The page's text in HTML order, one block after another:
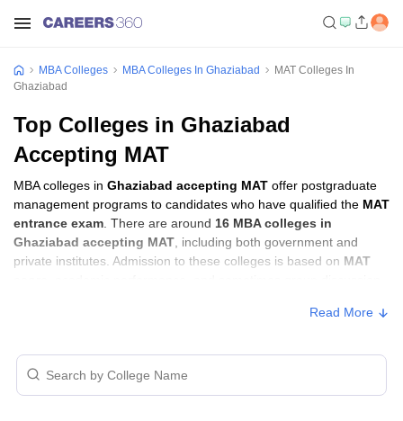
MBA Colleges MBA Colleges In Ghaziabad
MAT Colleges In
Ghaziabad
Top Colleges in Ghaziabad
Accepting MAT
MBA colleges in Ghaziabad accepting MAT offer postgraduate
management programs to candidates who have qualified the MAT
entrance exam . There are around 16 MBA colleges in
Ghaziabad accepting MAT , including both government and
private institutes. Admission to these colleges is based on MAT
with Fees
Read More